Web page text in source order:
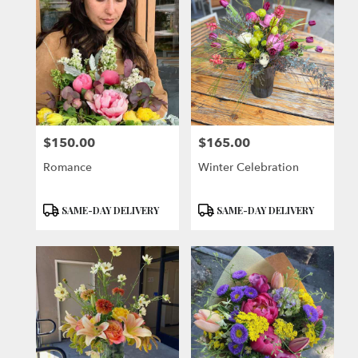
Price:
$150.00
Romance
ProductSAME-DAY DELIVERY
Price:
$165.00
Winter Celebration
ProductSAME-DAY DELIVERY